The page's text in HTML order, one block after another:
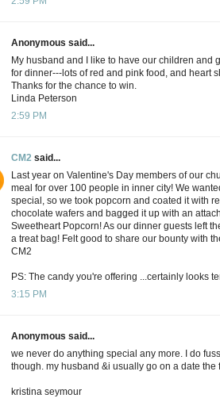
Anonymous said...
My husband and I like to have our children and
for dinner---lots of red and pink food, and heart
Thanks for the chance to win.
Linda Peterson
2:59 PM
CM2 said...
Last year on Valentine's Day members of our
meal for over 100 people in inner city! We
special, so we took popcorn and coated it with
chocolate wafers and bagged it up with an
Sweetheart Popcorn! As our dinner guests left
a treat bag! Felt good to share our bounty with
CM2
PS: The candy you're offering ...certainly looks
3:15 PM
Anonymous said...
we never do anything special any more. I do
though. my husband &i usually go on a date the
kristina seymour